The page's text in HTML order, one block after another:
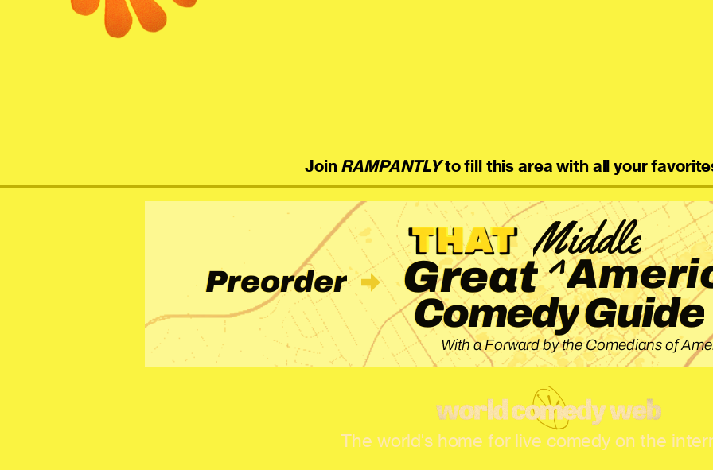
Join RAMPANTLYto fill this area with all your
Preorder
With a Forward by the Comedians of
Great
ComedyGuide
Middle
^
The world's home for live comedy on the